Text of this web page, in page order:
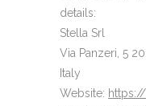
details:
Stella Srl
Via Panzeri, 5
Italy
Website: